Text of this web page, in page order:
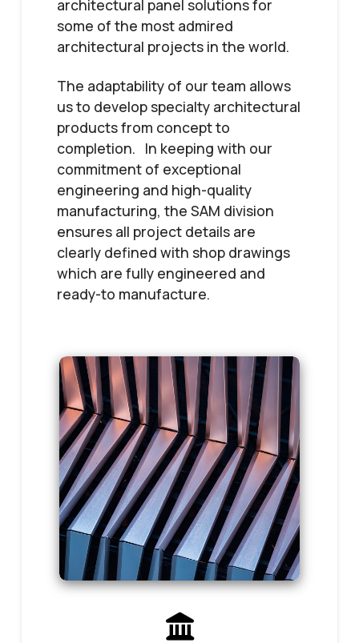
architectural panel solutions for
some of the most admired
architectural projects in the world.
The adaptability of our team allows
us to develop specialty architectural
products from concept to
completion. In keeping with our
commitment of exceptional
engineering and high-quality
manufacturing, the SAM division
ensures all project details are
clearly defined with shop drawings
which are fully engineered and
ready-to manufacture.